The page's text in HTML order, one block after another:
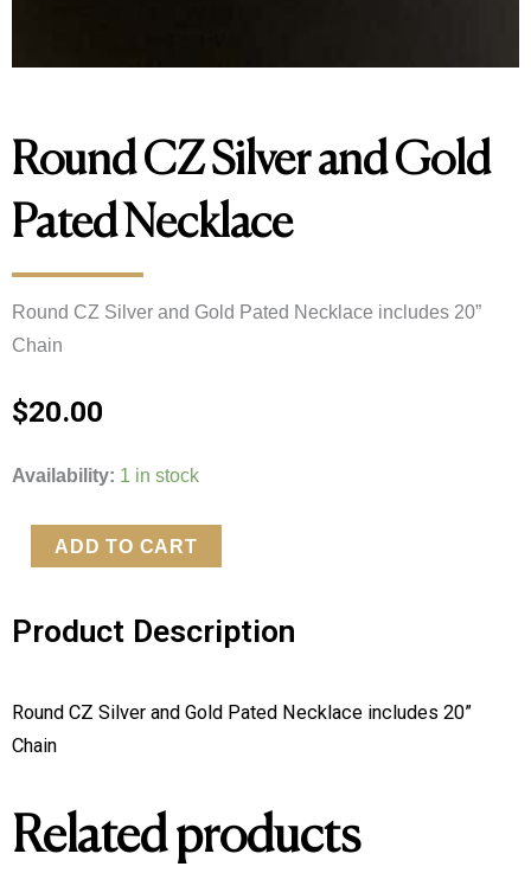
Round CZ Silver and Gold
Pated Necklace
Round CZ Silver and Gold Pated Necklace includes 20”
Chain
$20.00
Availability: 1 in stock
Round
Silver
and
Pated
quantity
ADD TO CART
Product Description
Round CZ Silver and Gold Pated Necklace includes 20”
Chain
Related products